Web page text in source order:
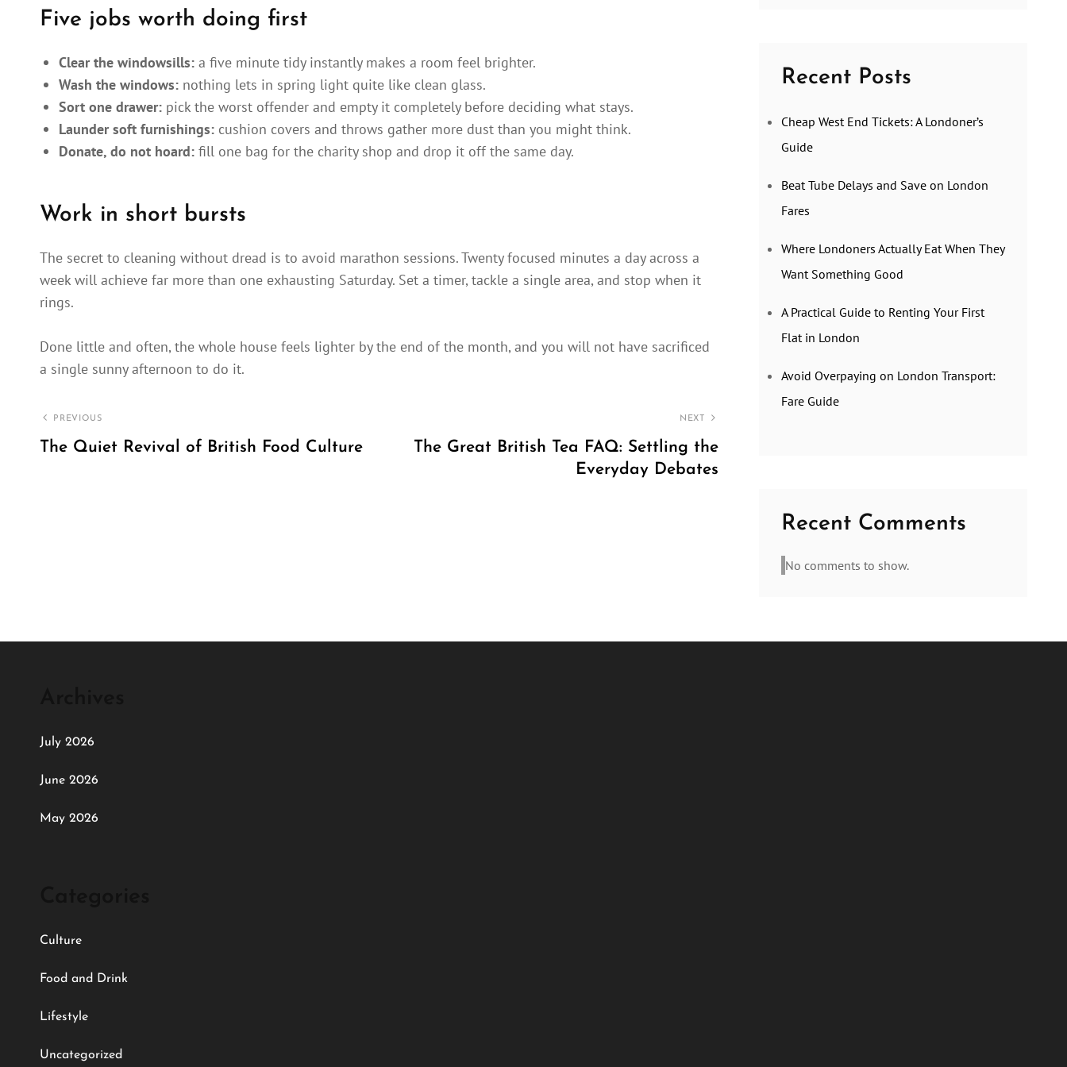
Five jobs worth doing first
Clear the windowsills:a five minute tidy instantly makes a room feel brighter.
Wash the windows:nothing lets in spring light quite like clean glass.
Sort one drawer:pick the worst offender and empty it completely before deciding what stays.
Launder soft furnishings:cushion covers and throws gather more dust than you might think.
Donate, do not hoard:fill one bag for the charity shop and drop it off the same day.
Work in short bursts
The secret to cleaning without dread is to avoid marathon sessions. Twenty focused minutes a day across a
week will achieve far more than one exhausting Saturday. Set a timer, tackle a single area, and stop when it
rings.
Done little and often, the whole house feels lighter by the end of the month, and you will not have sacrificed
a single sunny afternoon to do it.
Post
navigation
PREVIOUS
The Quiet Revival of British Food Culture
NEXT
The Great British Tea FAQ: Settling the
Everyday Debates
Recent Posts
Cheap West End Tickets: A Londoner’s
Guide
Beat Tube Delays and Save on London
Fares
Where Londoners Actually Eat When They
Want Something Good
A Practical Guide to Renting Your First
Flat in London
Avoid Overpaying on London Transport:
Fare Guide
Recent Comments
No comments to show.
July 2026
June 2026
May 2026
Culture
Food and Drink
Lifestyle
Uncategorized